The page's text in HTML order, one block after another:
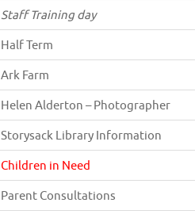
Staff Training day
Half Term
Ark Farm
Helen Alderton – Photographer
Storysack Library Information
Children in Need
Parent Consultations